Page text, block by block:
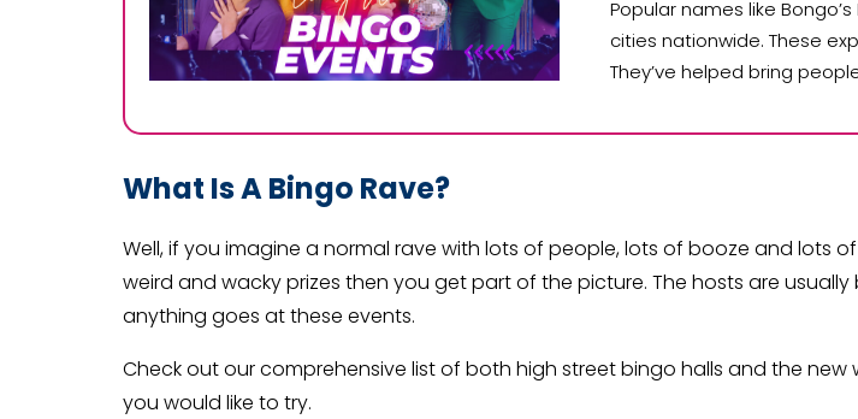
Popular names like
cities nationwide. These
They’ve helped bring
What Is A Bingo Rave?
Well, if you imagine a normal rave with lots of people, lots of booze and lots
weird and wacky prizes then you get part of the picture. The hosts are
anything goes at these events.
Check out our comprehensive list of both high street bingo halls and the
you would like to try.